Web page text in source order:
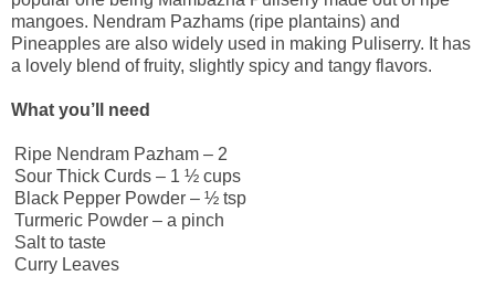
mangoes. Nendram Pazhams (ripe plantains) and
Pineapples are also widely used in making Puliserry. It has
a lovely blend of fruity, slightly spicy and tangy flavors.
What you’ll need
Ripe Nendram Pazham – 2
Sour Thick Curds – 1 ½ cups
Black Pepper Powder – ½ tsp
Turmeric Powder – a pinch
Salt to taste
Curry Leaves